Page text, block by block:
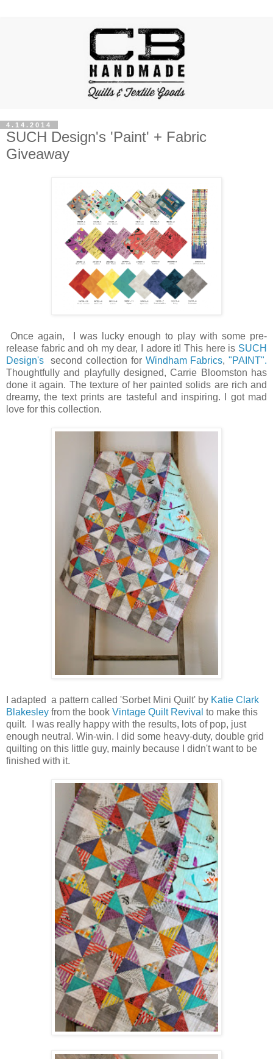
4.14.2014
SUCH Design's 'Paint' + Fabric
Giveaway
Once again, I was lucky enough to play with some pre-
release fabric and oh my dear, I adore it! This here is SUCH
Design's
second collection for Windham Fabrics,"PAINT".
Thoughtfully and playfully designed, Carrie Bloomston has
done it again. The texture of her painted solids are rich and
dreamy, the text prints are tasteful and inspiring. I got mad
love for this collection.
I adapted a pattern called 'Sorbet Mini Quilt' by Katie Clark
Blakesley from the book Vintage Quilt Revival to make this
quilt. I was really happy with the results, lots of pop, just
enough neutral. Win-win. I did some heavy-duty, double grid
quilting on this little guy, mainly because I didn't want to be
finished with it.